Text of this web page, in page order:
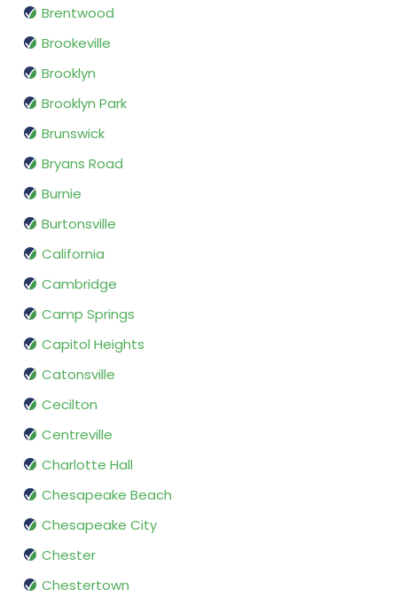
Brentwood
Brookeville
Brooklyn
Brooklyn Park
Brunswick
Bryans Road
Burnie
Burtonsville
California
Cambridge
Camp Springs
Capitol Heights
Catonsville
Cecilton
Centreville
Charlotte Hall
Chesapeake Beach
Chesapeake City
Chester
Chestertown